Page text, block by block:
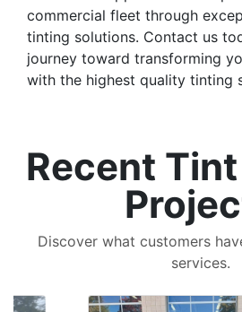
commercial fleet through
tinting solutions. Contact us
journey toward transforming
with the highest quality tinting
Recent
Discover what customers
services.